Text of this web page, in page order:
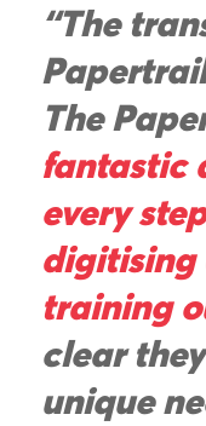
“The
The
fantastic
every
digitising
training
clear
unique